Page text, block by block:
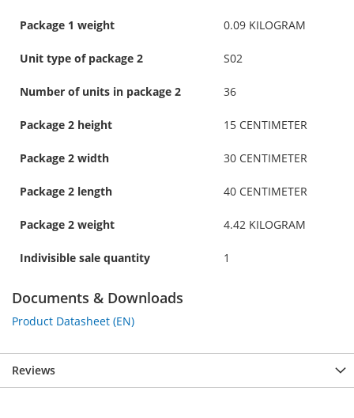
Package 1 weight 0.09 KILOGRAM
Unit type of package 2 S02
Number of units in package 2 36
Package 2 height 15 CENTIMETER
Package 2 width 30 CENTIMETER
Package 2 length 40 CENTIMETER
Package 2 weight 4.42 KILOGRAM
Indivisible sale quantity 1
Documents & Downloads
Product Datasheet (EN)
Reviews